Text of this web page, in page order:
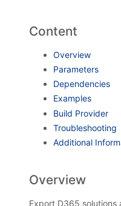
Content
Overview
Parameters
Dependencies
Examples
Build Provider
Troubleshooting
Additional
Overview
Export D365 solutions